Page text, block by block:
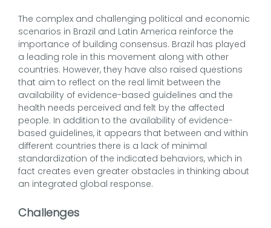
The complex and challenging political and economic
scenarios in Brazil and Latin America reinforce the
importance of building consensus. Brazil has played
a leading role in this movement along with other
countries. However, they have also raised questions
that aim to reflect on the real limit between the
availability of evidence-based guidelines and the
health needs perceived and felt by the affected
people. In addition to the availability of evidence-
based guidelines, it appears that between and within
different countries there is a lack of minimal
standardization of the indicated behaviors, which in
fact creates even greater obstacles in thinking about
an integrated global response.
Challenges